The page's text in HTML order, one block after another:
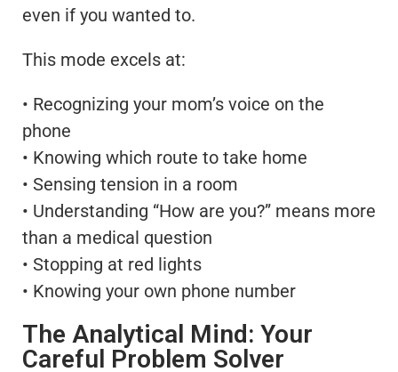
even if you wanted to.
This mode excels at:
• Recognizing your mom’s voice on the
phone
• Knowing which route to take home
• Sensing tension in a room
• Understanding “How are you?” means more
than a medical question
• Stopping at red lights
• Knowing your own phone number
The Analytical Mind: Your
Careful Problem Solver